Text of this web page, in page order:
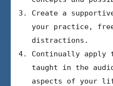
Create a
your practice,
distractions.
Continually apply
taught in the
aspects of your